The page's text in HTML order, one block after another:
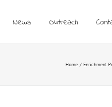
News Outreach
Home Enrichment